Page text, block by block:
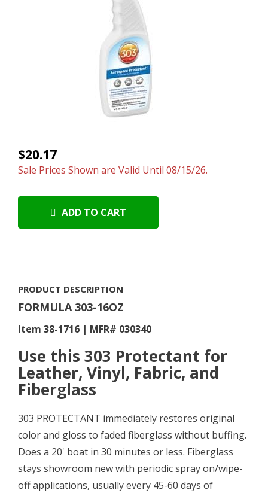
$20.17
Sale Prices Shown are Valid Until 08/15/26.
ADD TO CART
PRODUCT DESCRIPTION
FORMULA 303-16OZ
Item 38-1716 | MFR# 030340
Use this 303 Protectant for
Leather, Vinyl, Fabric, and
Fiberglass
303 PROTECTANT immediately restores original
color and gloss to faded fiberglass without buffing.
Does a 20' boat in 30 minutes or less. Fiberglass
stays showroom new with periodic spray on/wipe-
off applications, usually every 45-60 days of